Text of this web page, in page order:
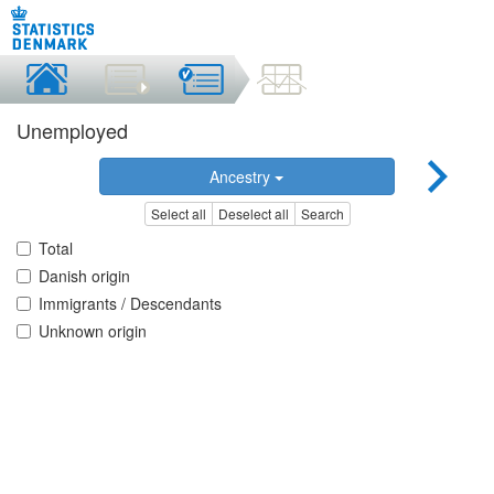
Unemployed
Ancestry
Select all Deselect all Search
Total
Danish origin
Immigrants / Descendants
Unknown origin